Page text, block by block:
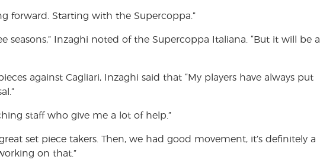
forward. Starting with the Supercoppa.”
seasons,” Inzaghi noted of the Supercoppa Italiana. “But it will be a
against Cagliari, Inzaghi said that “My players have always put
staff who give me a lot of help.”
set piece takers. Then, we had good movement, it’s definitely a
on that.”